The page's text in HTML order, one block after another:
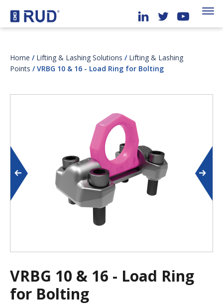
Home / Lifting & Lashing Solutions / Lifting & Lashing
Points / VRBG 10 & 16 - Load Ring for Bolting
VRBG 10 & 16 - Load Ring
for Bolting